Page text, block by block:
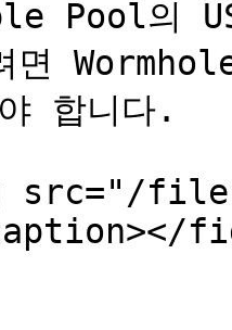
Pool의
면
합니다.
src="/